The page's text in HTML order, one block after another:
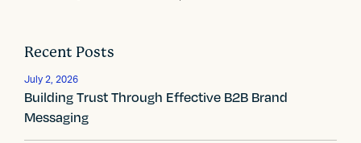
t
n
a
Recent Posts
July 2, 2026
Building Trust Through Effective B2B Brand
Messaging